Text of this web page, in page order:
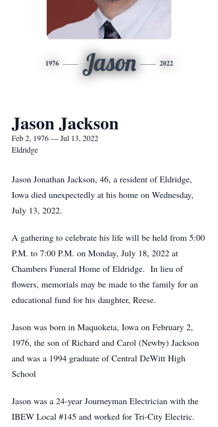
1976 Jason 2022
Jason Jackson
Feb 2, 1976 — Jul 13, 2022
Eldridge
Jason Jonathan Jackson, 46, a resident of Eldridge,
Iowa died unexpectedly at his home on Wednesday,
July 13, 2022.
A gathering to celebrate his life will be held from 5:00
P.M. to 7:00 P.M. on Monday, July 18, 2022 at
Chambers Funeral Home of Eldridge. In lieu of
flowers, memorials may be made to the family for an
educational fund for his daughter, Reese.
Jason was born in Maquoketa, Iowa on February 2,
1976, the son of Richard and Carol (Newby) Jackson
and was a 1994 graduate of Central DeWitt High
School
Jason was a 24-year Journeyman Electrician with the
IBEW Local #145 and worked for Tri-City Electric.